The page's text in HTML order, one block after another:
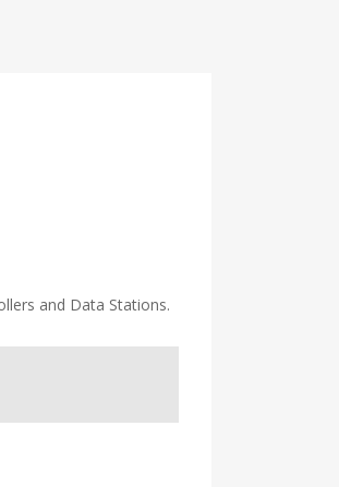
and Data Stations.